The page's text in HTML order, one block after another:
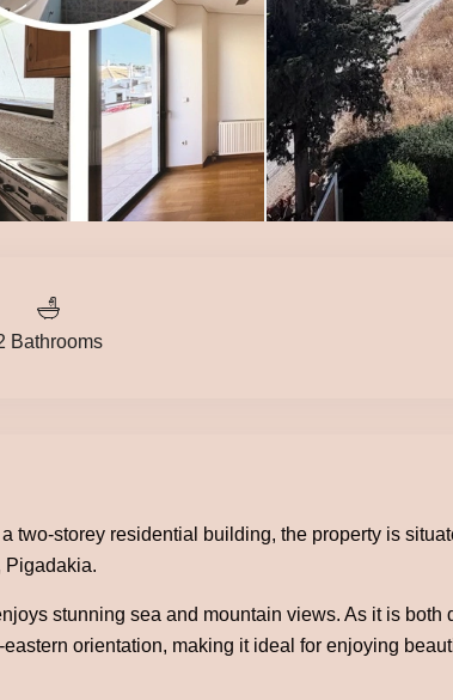
Bathrooms
two-storey residential building, the property is
Pigadakia.
stunning sea and mountain views. As it is both
orientation, making it ideal for enjoying